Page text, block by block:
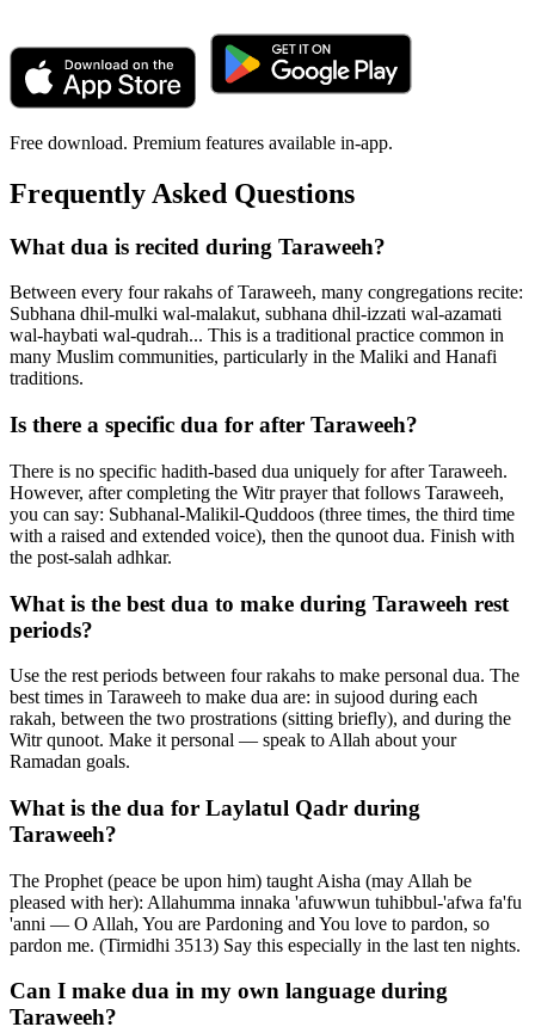
Free download. Premium features available in-app.
Frequently Asked Questions
What dua is recited during Taraweeh?
Between every four rakahs of Taraweeh, many congregations recite:
Subhana dhil-mulki wal-malakut, subhana dhil-izzati wal-azamati
wal-haybati wal-qudrah... This is a traditional practice common in
many Muslim communities, particularly in the Maliki and Hanafi
traditions.
Is there a specific dua for after Taraweeh?
There is no specific hadith-based dua uniquely for after Taraweeh.
However, after completing the Witr prayer that follows Taraweeh,
you can say: Subhanal-Malikil-Quddoos (three times, the third time
with a raised and extended voice), then the qunoot dua. Finish with
the post-salah adhkar.
What is the best dua to make during Taraweeh rest
periods?
Use the rest periods between four rakahs to make personal dua. The
best times in Taraweeh to make dua are: in sujood during each
rakah, between the two prostrations (sitting briefly), and during the
Witr qunoot. Make it personal — speak to Allah about your
Ramadan goals.
What is the dua for Laylatul Qadr during
Taraweeh?
The Prophet (peace be upon him) taught Aisha (may Allah be
pleased with her): Allahumma innaka 'afuwwun tuhibbul-'afwa fa'fu
'anni — O Allah, You are Pardoning and You love to pardon, so
pardon me. (Tirmidhi 3513) Say this especially in the last ten nights.
Can I make dua in my own language during
Taraweeh?